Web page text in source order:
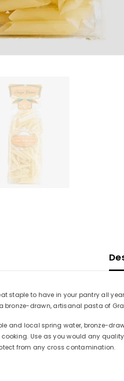
Share
staple to have in your pantry all
bronze-drawn, artisanal pasta of
and local spring water, bronze-
Use as you would any
from any cross contamination.